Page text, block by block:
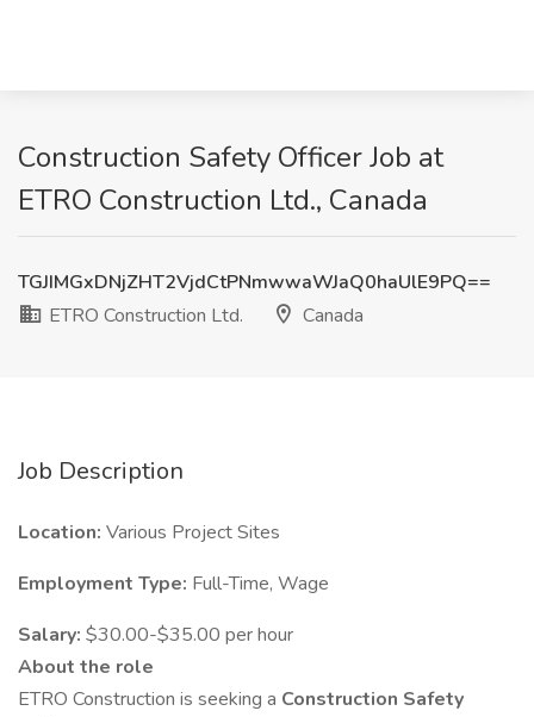
Construction Safety Officer Job at
ETRO Construction Ltd., Canada
TGJIMGxDNjZHT2VjdCtPNmwwaWJaQ0haUlE9PQ==
ETRO Construction Ltd.
Canada
Job Description
Location: Various Project Sites
Employment Type: Full-Time, Wage
Salary: $30.00-$35.00 per hour
About the role
ETRO Construction is seeking a Construction Safety